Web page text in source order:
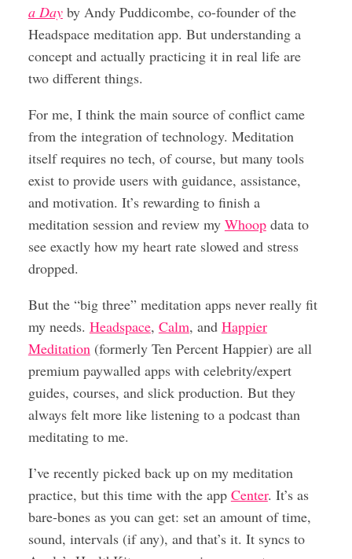
a Dayby Andy Puddicombe, co-founder of the
Headspace meditation app. But understanding a
concept and actually practicing it in real life are
two different things.
For me, I think the main source of conflict came
from the integration of technology. Meditation
itself requires no tech, of course, but many tools
exist to provide users with guidance, assistance,
and motivation. It’s rewarding to finish a
meditation session and review my Whoopdata to
see exactly how my heart rate slowed and stress
dropped.
But the “big three” meditation apps never really fit
my needs. Headspace, Calm, and Happier
Meditation (formerly Ten Percent Happier) are all
premium paywalled apps with celebrity/expert
guides, courses, and slick production. But they
always felt more like listening to a podcast than
meditating to me.
I’ve recently picked back up on my meditation
practice, but this time with the app Center. It’s as
bare-bones as you can get: set an amount of time,
sound, intervals (if any), and that’s it. It syncs to